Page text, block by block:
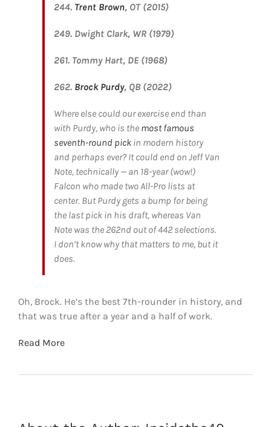
244. Trent Brown, OT (2015)
249. Dwight Clark, WR (1979)
261. Tommy Hart, DE (1968)
262. Brock Purdy, QB (2022)
Where else could our exercise end than
with Purdy, who is the most famous
seventh-round pickin modern history
and perhaps ever? It could end on Jeff Van
Note, technically — an 18-year (wow!)
Falcon who made two All-Pro lists at
center. But Purdy gets a bump for being
the last pick in his draft, whereas Van
Note was the 262nd out of 442 selections.
I don’t know why that matters to me, but it
does.
Oh, Brock. He’s the best 7th-rounder in history, and
that was true after a year and a half of work.
Read More